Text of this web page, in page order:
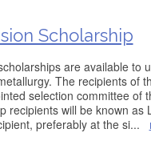
Scholarship
are available to
The recipients of
selection committee of
recipients will be known as
preferably at the si...